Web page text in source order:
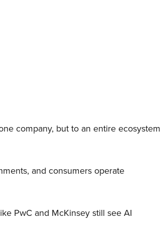
company, but to an entire ecosystem
and consumers operate
PwC and McKinsey still see AI